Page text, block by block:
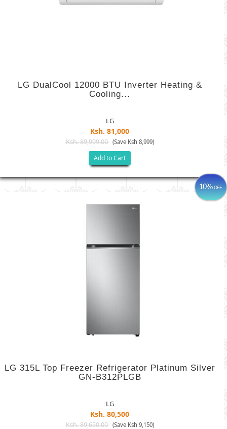
LG DualCool 12000 BTU Inverter Heating &
Cooling...
LG
Ksh. 81,000
Ksh. 89,999.00 (Save Ksh 8,999)
Add to Cart
10%OFF
LG 315L Top Freezer Refrigerator Platinum Silver
GN-B312PLGB
LG
Ksh. 80,500
Ksh. 89,650.00 (Save Ksh 9,150)